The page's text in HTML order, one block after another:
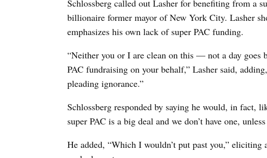
Schlossberg called out Lasher for benefiting from a
billionaire former mayor of New York City. Lasher
emphasizes his own lack of super PAC funding.
“Neither you or I are clean on this — not a day goes
PAC fundraising on your behalf,” Lasher said,
pleading ignorance.”
Schlossberg responded by saying he would, in fact,
super PAC is a big deal and we don’t have one,
He added, “Which I wouldn’t put past you,”